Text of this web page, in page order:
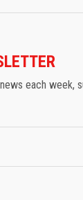
each week,